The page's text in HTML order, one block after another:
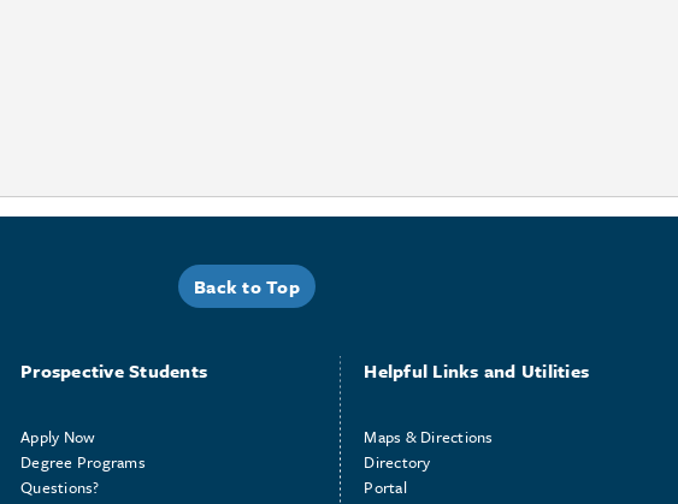
Back to Top
Prospective Students
Apply Now
Degree Programs
Questions?
Helpful Links and Utilities
Maps & Directions
Directory
Portal